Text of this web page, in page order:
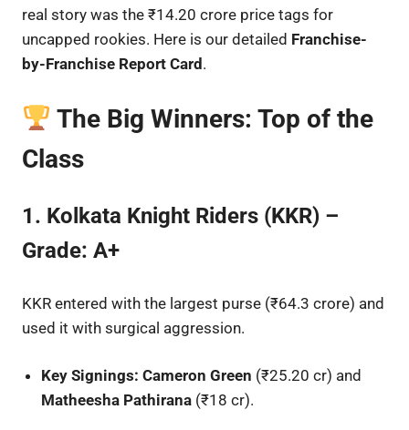
real story was the ₹14.20 crore price tags for
uncapped rookies. Here is our detailed Franchise-
by-Franchise Report Card.
The Big Winners: Top of the
Class
1. Kolkata Knight Riders (KKR) –
Grade: A+
KKR entered with the largest purse (₹64.3 crore) and
used it with surgical aggression.
Key Signings: Cameron Green (₹25.20 cr) and
Matheesha Pathirana (₹18 cr).